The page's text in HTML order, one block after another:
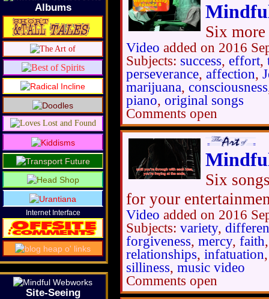
Six
Video added on 2016
Subjects: success, effort,
perseverance, affection,
marijuana, consciousness
piano, original songs
Comments open
Six
for your
Video added on 2016
Subjects: variety,
forgiveness, mercy, faith
relationships, infatuation
silliness, music video
Comments open
Albums
Internet Interface
Site-Seeing